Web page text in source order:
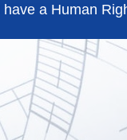
have a Human